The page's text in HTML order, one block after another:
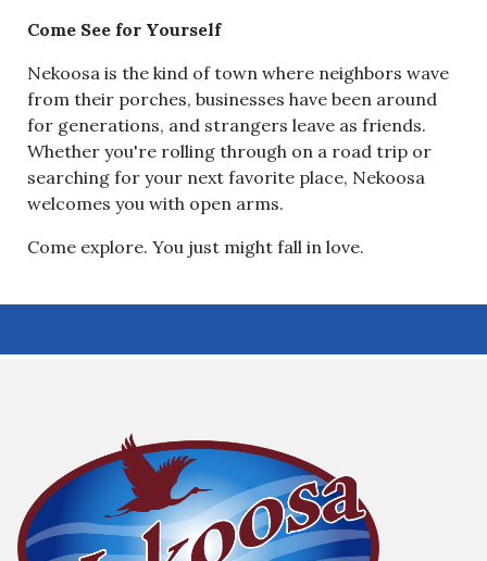
Come See for Yourself
Nekoosa is the kind of town where neighbors wave
from their porches, businesses have been around
for generations, and strangers leave as friends.
Whether you're rolling through on a road trip or
searching for your next favorite place, Nekoosa
welcomes you with open arms.
Come explore. You just might fall in love.